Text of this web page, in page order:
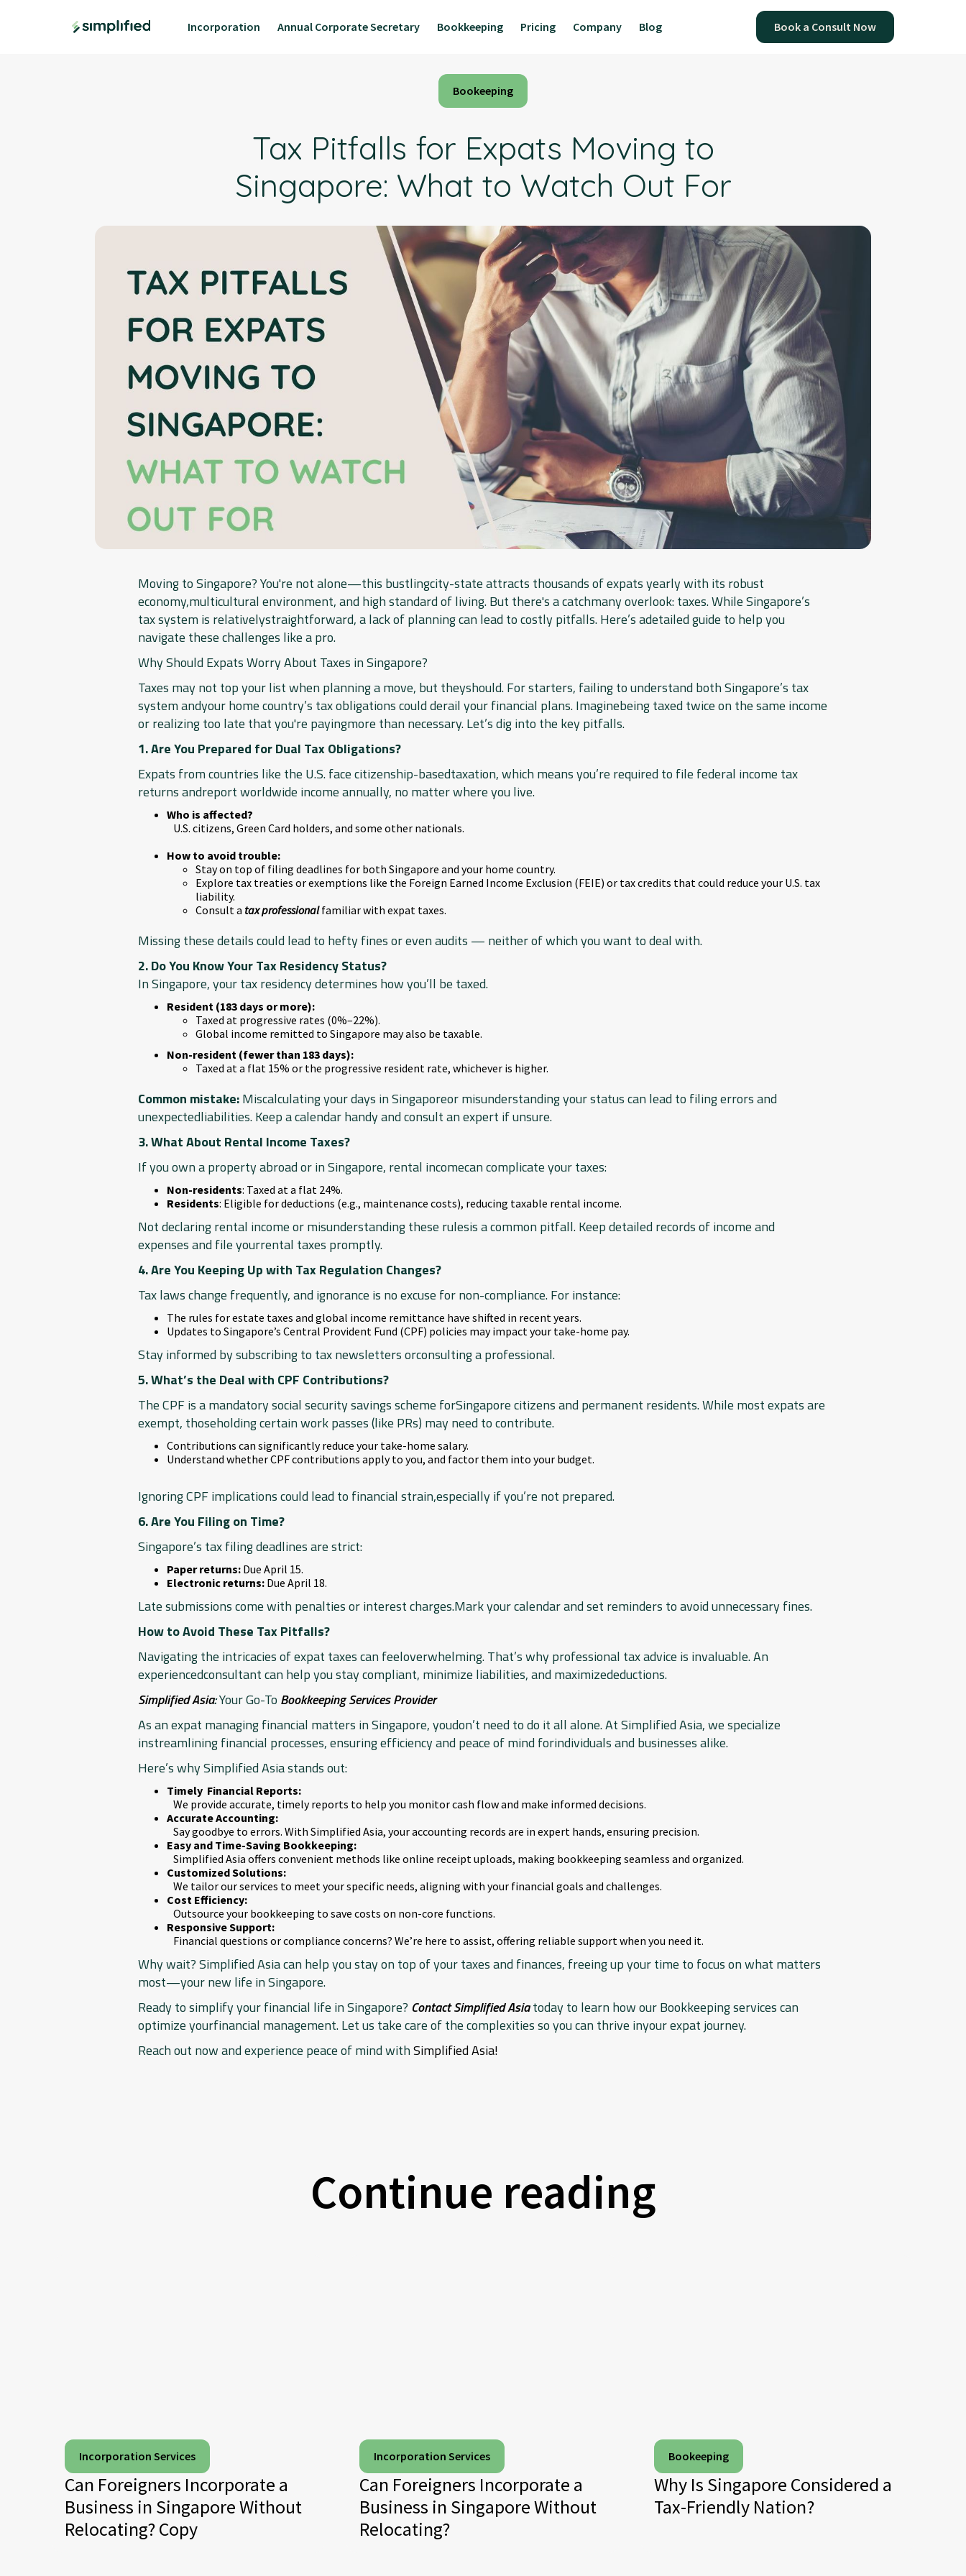
Incorporation Annual Corporate Secretary Bookkeeping Pricing Company Blog Book a Consult Now
Bookeeping
Tax Pitfalls for Expats Moving to
Singapore: What to Watch Out For
Moving to Singapore? You're not alone—this bustlingcity-state attracts thousands of expats yearly with its robust
economy,multicultural environment, and high standard of living. But there's a catchmany overlook: taxes. While Singapore’s
tax system is relativelystraightforward, a lack of planning can lead to costly pitfalls. Here’s adetailed guide to help you
navigate these challenges like a pro.
Why Should Expats Worry About Taxes in Singapore?
Taxes may not top your list when planning a move, but theyshould. For starters, failing to understand both Singapore’s tax
system andyour home country’s tax obligations could derail your financial plans. Imaginebeing taxed twice on the same income
or realizing too late that you're payingmore than necessary. Let’s dig into the key pitfalls.
1. Are You Prepared for Dual Tax Obligations?
Expats from countries like the U.S. face citizenship-basedtaxation, which means you’re required to file federal income tax
returns andreport worldwide income annually, no matter where you live.
Who is affected?
U.S. citizens, Green Card holders, and some other nationals.
How to avoid trouble:
Stay on top of filing deadlines for both Singapore and your home country.
Explore tax treaties or exemptions like the Foreign Earned Income Exclusion (FEIE) or tax credits that could reduce your U.S. tax
liability.
Consult a tax professional familiar with expat taxes.
Missing these details could lead to hefty fines or even audits — neither of which you want to deal with.
2. Do You Know Your Tax Residency Status?
In Singapore, your tax residency determines how you’ll be taxed.
Resident (183 days or more):
Taxed at progressive rates (0%–22%).
Global income remitted to Singapore may also be taxable.
Non-resident (fewer than 183 days):
Taxed at a flat 15% or the progressive resident rate, whichever is higher.
Common mistake:Miscalculating your days in Singaporeor misunderstanding your status can lead to filing errors and
unexpectedliabilities. Keep a calendar handy and consult an expert if unsure.
3. What About Rental Income Taxes?
If you own a property abroad or in Singapore, rental incomecan complicate your taxes:
Non-residents: Taxed at a flat 24%.
Residents: Eligible for deductions (e.g., maintenance costs), reducing taxable rental income.
Not declaring rental income or misunderstanding these rulesis a common pitfall. Keep detailed records of income and
expenses and file yourrental taxes promptly.
4. Are You Keeping Up with Tax Regulation Changes?
Tax laws change frequently, and ignorance is no excuse for non-compliance. For instance:
The rules for estate taxes and global income remittance have shifted in recent years.
Updates to Singapore’s Central Provident Fund (CPF) policies may impact your take-home pay.
Stay informed by subscribing to tax newsletters orconsulting a professional.
5. What’s the Deal with CPF Contributions?
The CPF is a mandatory social security savings scheme forSingapore citizens and permanent residents. While most expats are
exempt, thoseholding certain work passes (like PRs) may need to contribute.
Contributions can significantly reduce your take-home salary.
Understand whether CPF contributions apply to you, and factor them into your budget.
Ignoring CPF implications could lead to financial strain,especially if you’re not prepared.
6. Are You Filing on Time?
Singapore’s tax filing deadlines are strict:
Paper returns: Due April 15.
Electronic returns: Due April 18.
Late submissions come with penalties or interest charges.Mark your calendar and set reminders to avoid unnecessary fines.
How to Avoid These Tax Pitfalls?
Navigating the intricacies of expat taxes can feeloverwhelming. That’s why professional tax advice is invaluable. An
experiencedconsultant can help you stay compliant, minimize liabilities, and maximizedeductions.
Simplified Asia:Your Go-To Bookkeeping Services Provider
As an expat managing financial matters in Singapore, youdon’t need to do it all alone. At Simplified Asia, we specialize
instreamlining financial processes, ensuring efficiency and peace of mind forindividuals and businesses alike.
Here’s why Simplified Asia stands out:
Timely Financial Reports:
We provide accurate, timely reports to help you monitor cash flow and make informed decisions.
Accurate Accounting:
Say goodbye to errors. With Simplified Asia, your accounting records are in expert hands, ensuring precision.
Easy and Time-Saving Bookkeeping:
Simplified Asia offers convenient methods like online receipt uploads, making bookkeeping seamless and organized.
Customized Solutions:
We tailor our services to meet your specific needs, aligning with your financial goals and challenges.
Cost Efficiency:
Outsource your bookkeeping to save costs on non-core functions.
Responsive Support:
Financial questions or compliance concerns? We’re here to assist, offering reliable support when you need it.
Why wait? Simplified Asia can help you stay on top of your taxes and finances, freeing up your time to focus on what matters
most—your new life in Singapore.
Ready to simplify your financial life in Singapore? Contact Simplified Asiatoday to learn how our Bookkeeping services can
optimize yourfinancial management. Let us take care of the complexities so you can thrive inyour expat journey.
Reach out now and experience peace of mind withSimplified Asia!
Continue reading
Incorporation Services
Can Foreigners Incorporate a
Business in Singapore Without
Relocating? Copy
Incorporation Services
Can Foreigners Incorporate a
Business in Singapore Without
Relocating?
Bookeeping
Why Is Singapore Considered a
Tax-Friendly Nation?